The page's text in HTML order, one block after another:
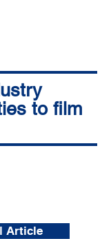
to film
Article